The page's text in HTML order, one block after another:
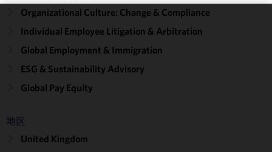
Organizational Culture: Change & Compliance
Individual Employee Litigation & Arbitration
Global Employment & Immigration
ESG & Sustainability Advisory
Global Pay Equity
地区
United Kingdom
We use
improve the
functionality
and
in
accordance